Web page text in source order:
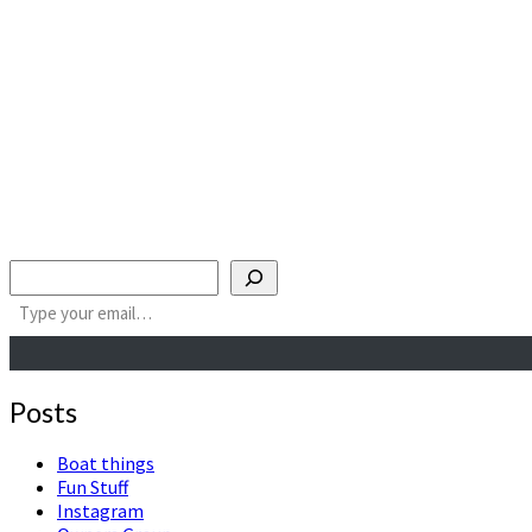
Type your email…
Posts
Boat things
Fun Stuff
Instagram